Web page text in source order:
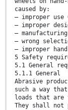
caused by:
— improper use
— improper
—
— wrong
— improper
5 Safety
5.1 General
5.1.1 General
Abrasive
such a way
loads that are
They shall